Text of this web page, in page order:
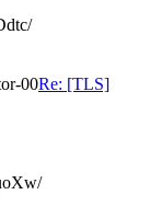
00Re: [TLS]